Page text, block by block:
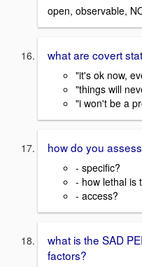
open, observable,
what are covert
"it's ok now,
"things will
"i won't be a
how do you
- specific?
- how lethal is
- access?
what is the SAD
factors?